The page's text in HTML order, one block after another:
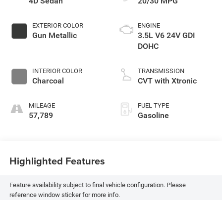
EXTERIOR COLOR
Gun Metallic
INTERIOR COLOR
Charcoal
MILEAGE
57,789
ENGINE
3.5L V6 24V GDI
DOHC
TRANSMISSION
CVT with Xtronic
FUEL TYPE
Gasoline
Highlighted Features
Feature availability subject to final vehicle configuration. Please
reference window sticker for more info.